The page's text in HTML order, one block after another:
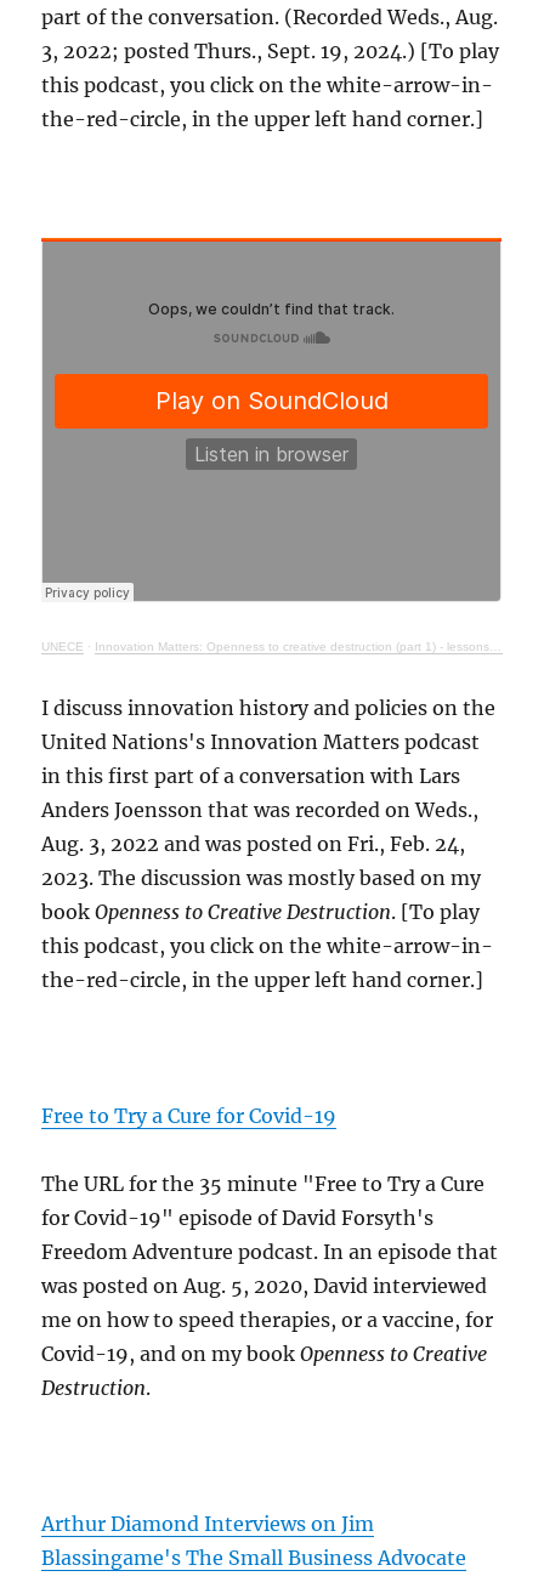
part of the conversation. (Recorded Weds., Aug.
3, 2022; posted Thurs., Sept. 19, 2024.) [To play
this podcast, you click on the white-arrow-in-
the-red-circle, in the upper left hand corner.]
UNECE · Innovation Matters: Openness to creative destruction (part 1) - lessons from history
I discuss innovation history and policies on the
United Nations's Innovation Matters podcast
in this first part of a conversation with Lars
Anders Joensson that was recorded on Weds.,
Aug. 3, 2022 and was posted on Fri., Feb. 24,
2023. The discussion was mostly based on my
bookOpenness to Creative Destruction. [To play
this podcast, you click on the white-arrow-in-
the-red-circle, in the upper left hand corner.]
Free to Try a Cure for Covid-19
The URL for the 35 minute "Free to Try a Cure
for Covid-19" episode of David Forsyth's
Freedom Adventure podcast. In an episode that
was posted on Aug. 5, 2020, David interviewed
me on how to speed therapies, or a vaccine, for
Covid-19, and on my bookOpenness to Creative
Destruction.
Arthur Diamond Interviews on Jim
Blassingame's The Small Business Advocate